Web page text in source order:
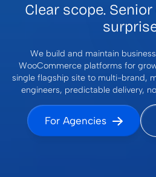
Clear scope.
We build and maintain
WooCommerce platforms for
single flagship site to multi-brand,
engineers, predictable delivery,
For Agencies